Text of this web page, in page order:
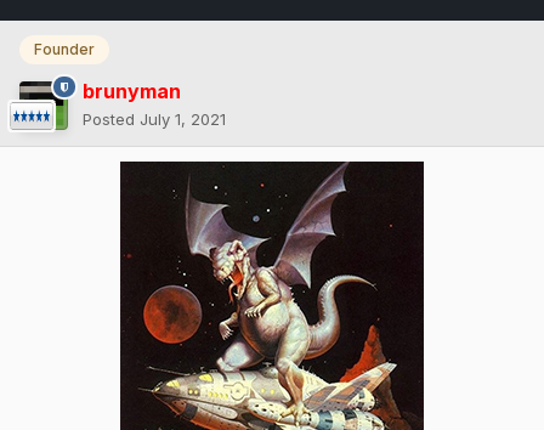
Founder
brunyman
Posted July 1, 2021